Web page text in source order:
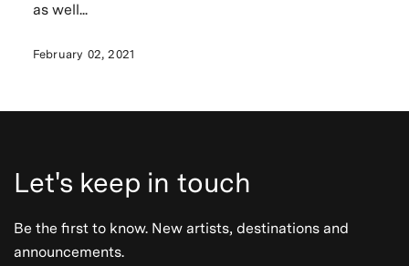
as well...
February 02, 2021
Let's keep in touch
Be the first to know. New artists, destinations and
announcements.